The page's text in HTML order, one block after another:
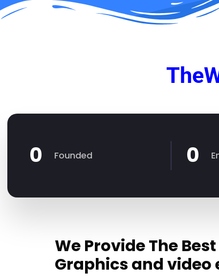
0 Founded 0
We Provide The Best
Graphics and video